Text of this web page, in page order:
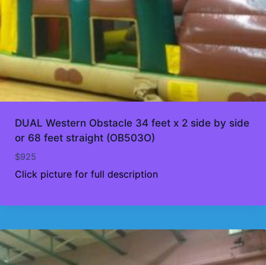
DUAL Western Obstacle 34 feet x 2 side by side
or 68 feet straight (OB503O)
$925
Click picture for full description